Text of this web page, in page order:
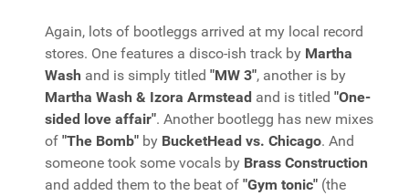
Again, lots of bootleggs arrived at my local record
stores. One features a disco-ish track by Martha
Wash and is simply titled "MW 3", another is by
Martha Wash & Izora Armstead and is titled "One-
sided love affair". Another bootlegg has new mixes
of "The Bomb" by BucketHead vs. Chicago. And
someone took some vocals by Brass Construction
and added them to the beat of "Gym tonic" (the